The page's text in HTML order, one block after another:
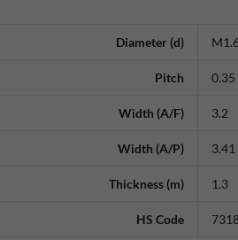
Diameter (d)
Pitch 0.35
Width (A/F) 3.2
Width (A/P) 3.41
Thickness (m) 1.3
HS Code